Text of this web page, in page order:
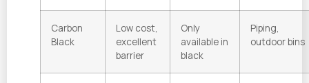
Carbon
Black
Low cost,
excellent
barrier
Only
available in
black
Piping,
outdoor bins